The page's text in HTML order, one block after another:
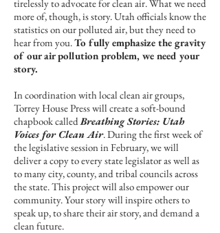
tirelessly to advocate for clean air. What we need
more of, though, is story. Utah officials know the
statistics on our polluted air, but they need to
hear from you.To fully emphasize the gravity
of our air pollution problem, we need your
story.
In coordination with local clean air groups,
Torrey House Press will create a soft-bound
chapbook calledBreathing Stories: Utah
Voices for Clean Air. During the first week of
the legislative session in February, we will
deliver a copy to every state legislator as well as
to many city, county, and tribal councils across
the state. This project will also empower our
community. Your story will inspire others to
speak up, to share their air story, and demand a
clean future.